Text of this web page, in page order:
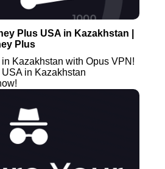
Plus USA in Kazakhstan |
Plus
Kazakhstan with Opus VPN!
in Kazakhstan